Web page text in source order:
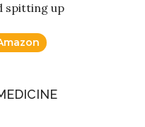
spitting up